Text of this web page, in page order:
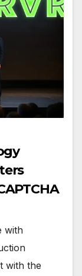
with
with the